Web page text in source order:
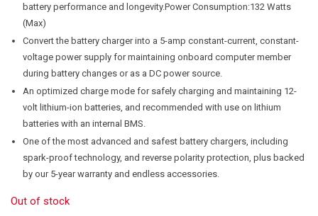
battery performance and longevity.Power Consumption:132 Watts
(Max)
Convert the battery charger into a 5-amp constant-current, constant-
voltage power supply for maintaining onboard computer member
during battery changes or as a DC power source.
An optimized charge mode for safely charging and maintaining 12-
volt lithium-ion batteries, and recommended with use on lithium
batteries with an internal BMS.
One of the most advanced and safest battery chargers, including
spark-proof technology, and reverse polarity protection, plus backed
by our 5-year warranty and endless accessories.
Out of stock